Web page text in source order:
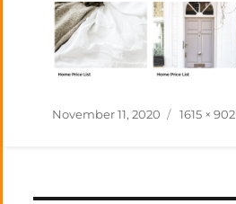
Posted
November 11, 2020
Full
1615 × 902